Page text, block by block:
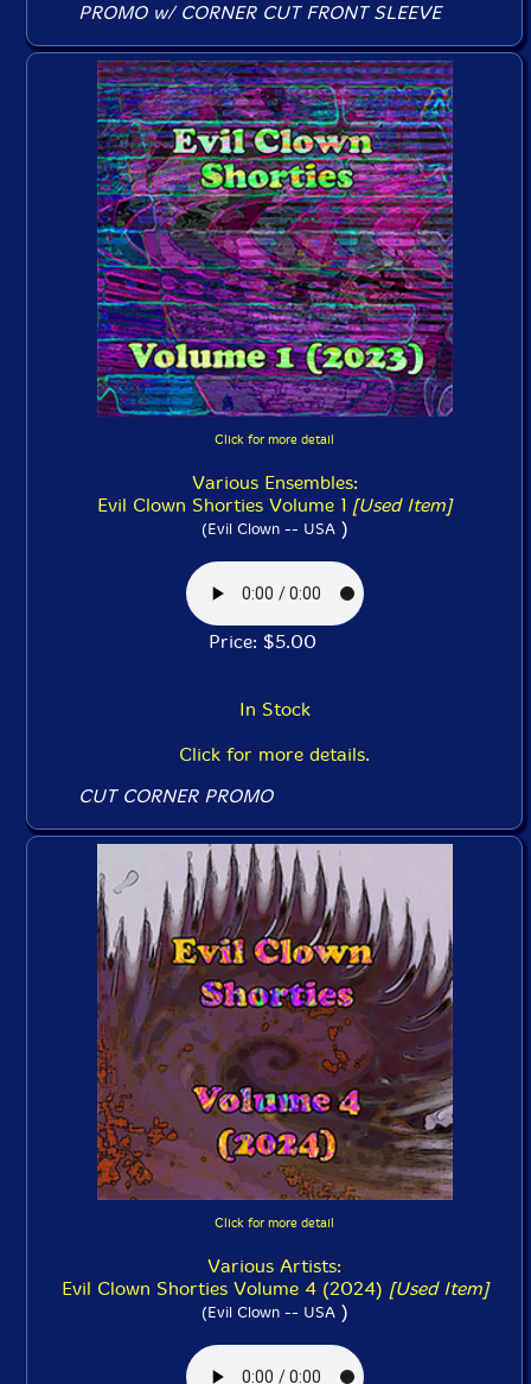
PROMO w/ CORNER CUT FRONT SLEEVE
Click for more detail
Various Ensembles:
Evil Clown Shorties Volume 1 [Used Item]
(Evil Clown -- USA)
Price: $5.00
In Stock
Click for more details.
CUT CORNER PROMO
Click for more detail
Various Artists:
Evil Clown Shorties Volume 4 (2024) [Used Item]
(Evil Clown -- USA)